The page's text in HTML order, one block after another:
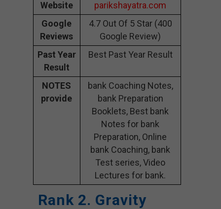
Website
parikshayatra.com
Google
Reviews
4.7 Out Of 5 Star (400
Google Review)
Past Year
Result
Best Past Year Result
NOTES
provide
bank Coaching Notes,
bank Preparation
Booklets, Best bank
Notes for bank
Preparation, Online
bank Coaching, bank
Test series, Video
Lectures for bank.
Rank 2. Gravity